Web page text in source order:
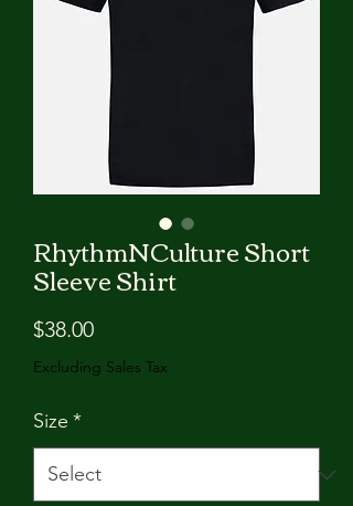
RhythmNCulture Short
Sleeve Shirt
$38.00Price
Excluding Sales Tax
Size *